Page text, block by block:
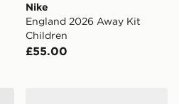
Nike
England 2026 Away Kit
Children
£55.00
27 Away Shirt Children